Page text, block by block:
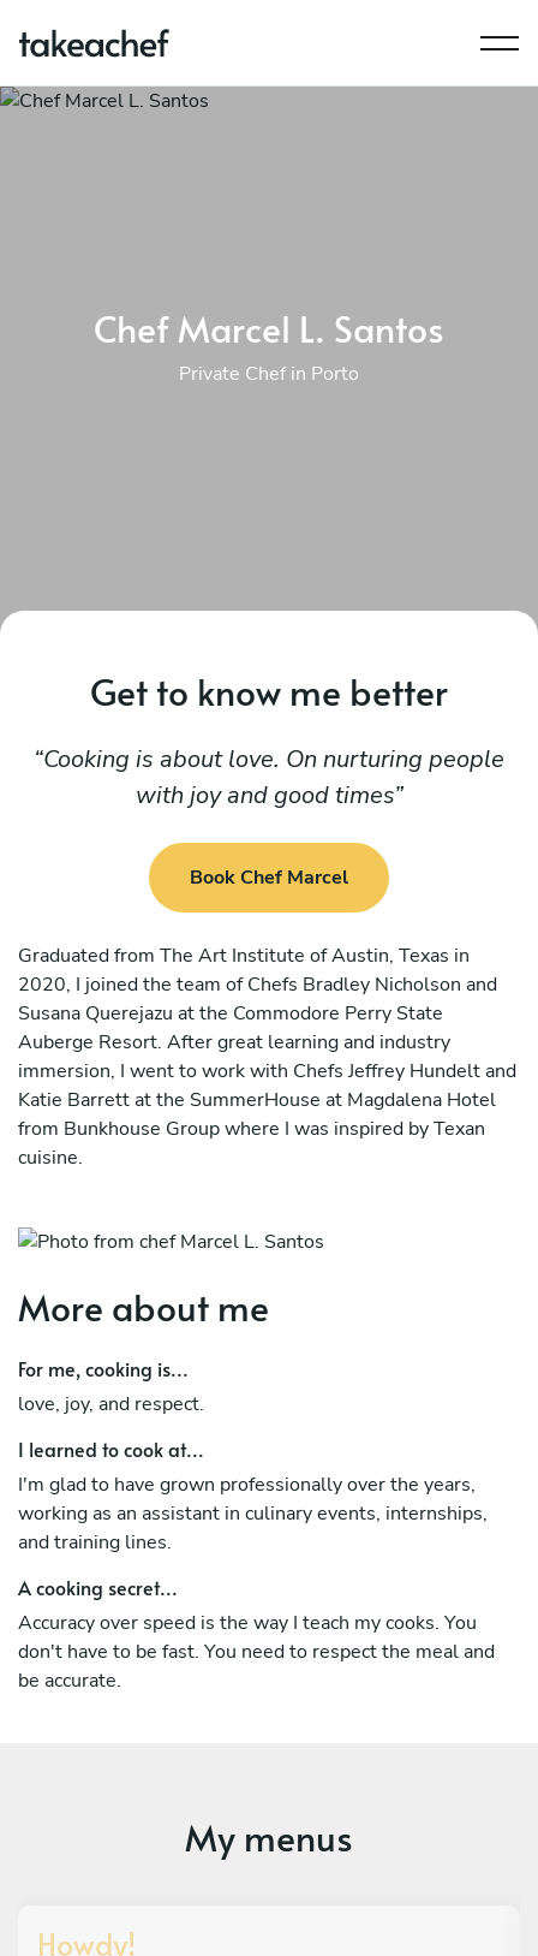
Chef Marcel L. Santos
Private Chef in Porto
Get to know me better
Cooking is about love. On nurturing people
with joy and good times
Book Chef Marcel
Graduated from The Art Institute of Austin, Texas in
2020, I joined the team of Chefs Bradley Nicholson and
Susana Querejazu at the Commodore Perry State
Auberge Resort. After great learning and industry
immersion, I went to work with Chefs Jeffrey Hundelt and
Katie Barrett at the SummerHouse at Magdalena Hotel
from Bunkhouse Group where I was inspired by Texan
cuisine.
decided to accept the challenge of crossing the Atlantic
Cuisine at Casa Guedes Progresso, where I have already
signed my third tapas menu.
More about me
For me, cooking is...
love, joy, and respect.
I learned to cook at...
I'm glad to have grown professionally over the years,
working as an assistant in culinary events, internships,
and training lines.
A cooking secret...
Accuracy over speed is the way I teach my cooks. You
don't have to be fast. You need to respect the meal and
be accurate.
My menus
Howdy!